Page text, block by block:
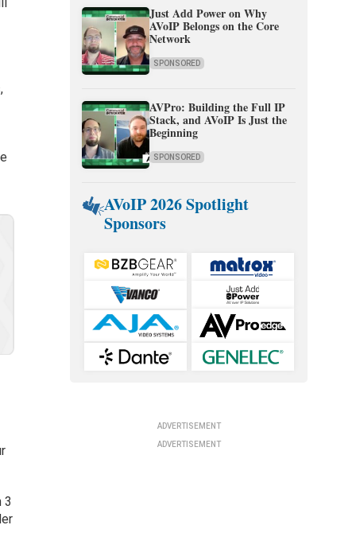
3
Just Add Power on Why
AVoIP Belongs on the Core
Network
SPONSORED
AVPro: Building the Full IP
Stack, and AVoIP Is Just the
Beginning
SPONSORED
AVoIP 2026 Spotlight
Sponsors
ADVERTISEMENT
ADVERTISEMENT